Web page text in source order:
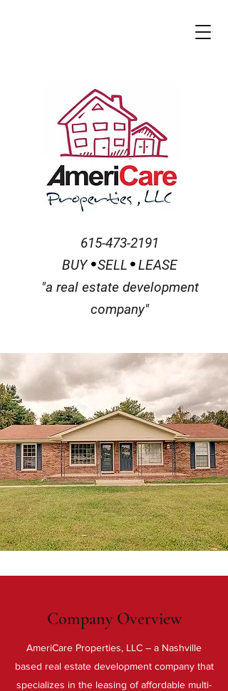
615-473-2191
BUY SELL LEASE
"a real estate development
company"
Company Overview
AmeriCare Properties, LLC – a Nashville
based real estate development company that
specializes in the leasing of affordable multi-